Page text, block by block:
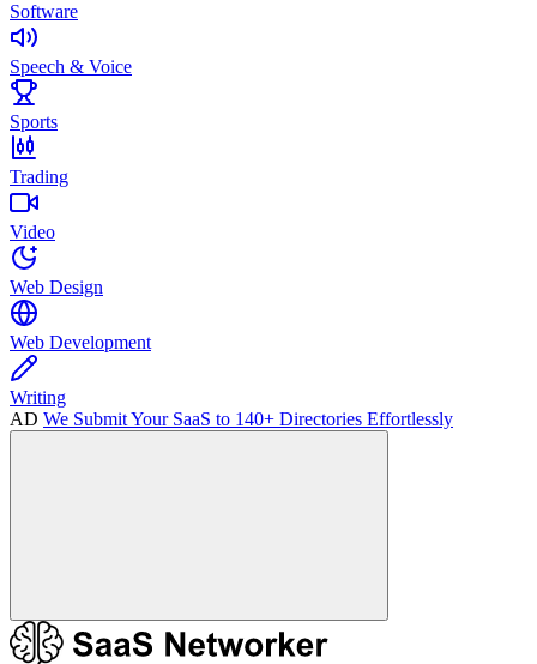
Software
Speech & Voice
Sports
Trading
Video
Web Design
Web Development
Writing
AD We Submit Your SaaS to 140+ Directories Effortlessly